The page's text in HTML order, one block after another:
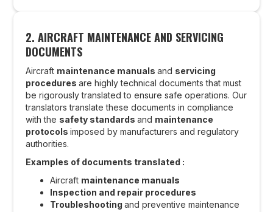
2. AIRCRAFT MAINTENANCE AND SERVICING
DOCUMENTS
Aircraft maintenance manualsand servicing
proceduresare highly technical documents that must
be rigorously translated to ensure safe operations. Our
translators translate these documents in compliance
with the safety standardsand maintenance
protocolsimposed by manufacturers and regulatory
authorities.
Examples of documents translated :
Aircraft maintenance manuals
Inspection and repair procedures
Troubleshootingand preventive maintenance